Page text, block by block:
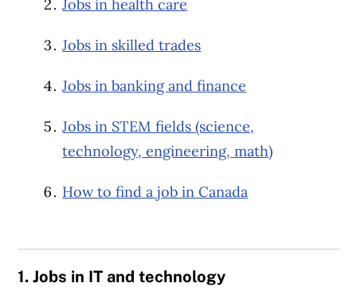
Jobs in health care
Jobs in skilled trades
Jobs in banking and finance
Jobs in STEM fields (science,
technology, engineering, math)
How to find a job in Canada
1. Jobs in IT and technology